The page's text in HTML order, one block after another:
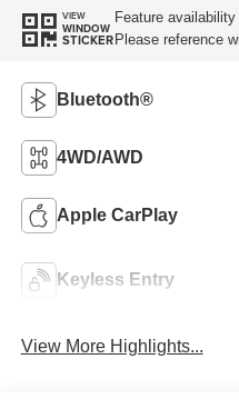
VIEW
WINDOW
STICKER
Feature
Please reference
Bluetooth®
4WD/AWD
Apple CarPlay
Keyless Entry
View More Highlights...